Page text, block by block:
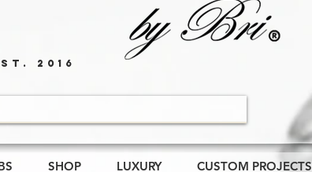
2016
SHOP LUXURY CUSTOM PROJECTS